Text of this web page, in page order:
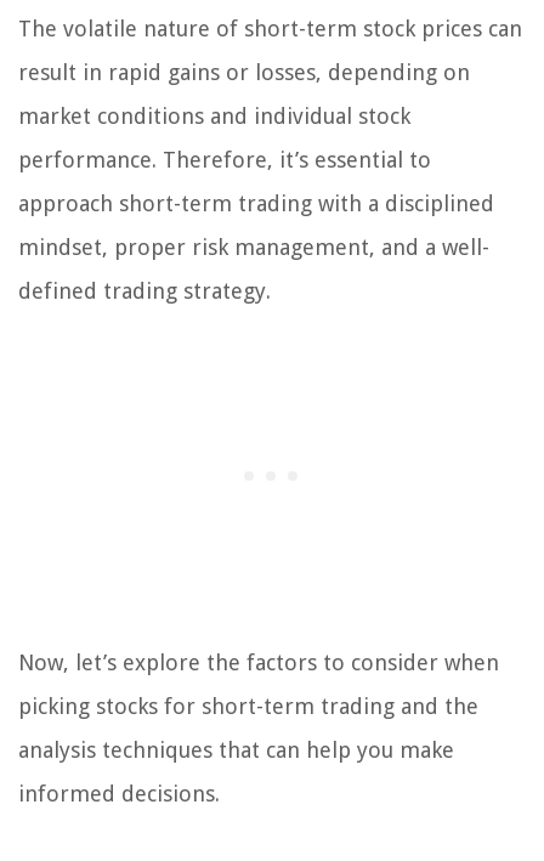
The volatile nature of short-term stock prices can
result in rapid gains or losses, depending on
market conditions and individual stock
performance. Therefore, it’s essential to
approach short-term trading with a disciplined
mindset, proper risk management, and a well-
defined trading strategy.
Now, let’s explore the factors to consider when
picking stocks for short-term trading and the
analysis techniques that can help you make
informed decisions.